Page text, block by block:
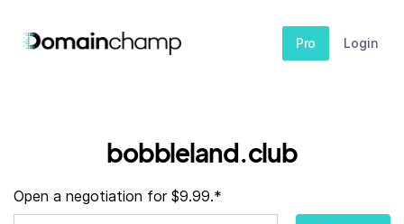
Pro Login
bobbleland.club
Open a negotiation for $9.99.*